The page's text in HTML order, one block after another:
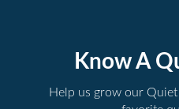
Know A
Help us grow our